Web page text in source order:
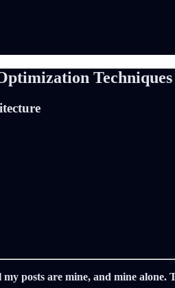
Techniques
posts are mine, and mine